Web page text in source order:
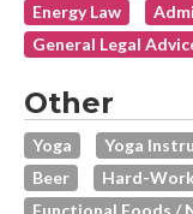
Energy Law
General Legal
Other
Yoga Yoga
Beer
Hard-
Functional Foods /